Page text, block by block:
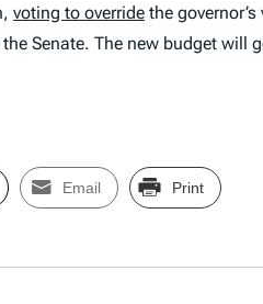
voting to override the
Senate. The new budget will
Email Print